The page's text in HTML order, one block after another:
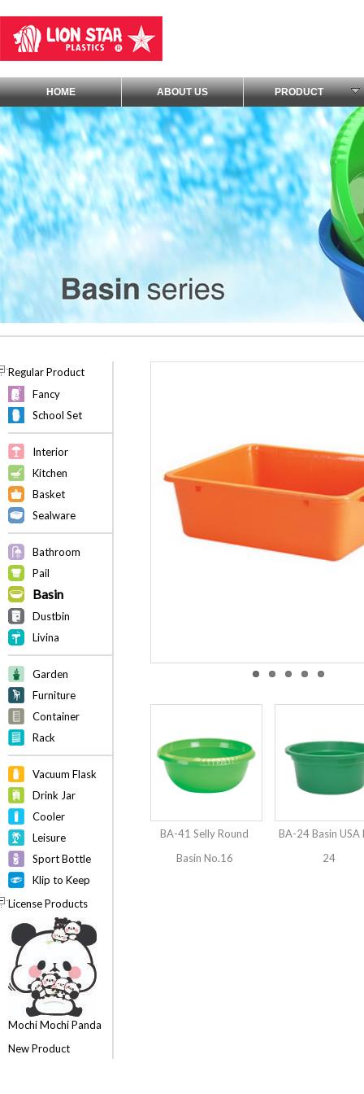
HOME ABOUT US PRODUCT
Regular Product
Fancy
School Set
Interior
Kitchen
Basket
Sealware
Bathroom
Pail
Basin
Dustbin
Livina
Garden
Furniture
Container
Rack
Vacuum Flask
Drink Jar
Cooler
Leisure
Sport Bottle
Klip to Keep
License Products
Mochi Mochi Panda
New Product
BA-41 Selly Round
Basin No.16
BA-24 Basin USA
24